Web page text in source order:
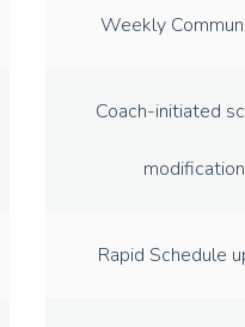
Weekly
Coach-initiated
Rapid Schedule